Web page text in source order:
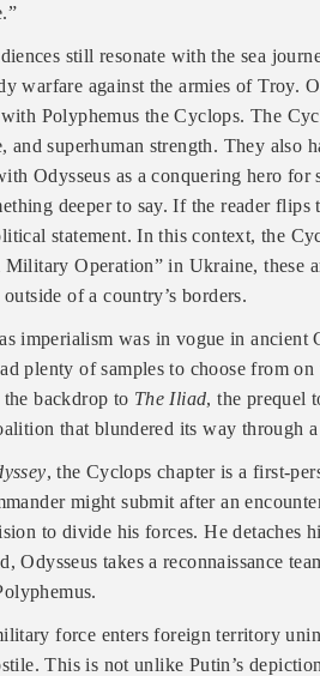
still resonate with the sea
warfare against the armies of Troy.
with Polyphemus the Cyclops. The
and superhuman strength. They also
Odysseus as a conquering hero
deeper to say. If the reader
statement. In this context, the
Military Operation” in Ukraine, these
of a country’s borders.
imperialism was in vogue in ancient
plenty of samples to choose from
backdrop to The Iliad, the prequel
that blundered its way through
, the Cyclops chapter is a first-
might submit after an
to divide his forces. He
Odysseus takes a reconnaissance
force enters foreign territory
This is not unlike Putin’s